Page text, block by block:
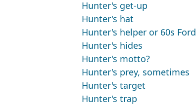
Hunter's get-up
Hunter's hat
Hunter's helper or 60s Ford
Hunter's hides
Hunter's motto?
Hunter's prey, sometimes
Hunter's target
Hunter's trap